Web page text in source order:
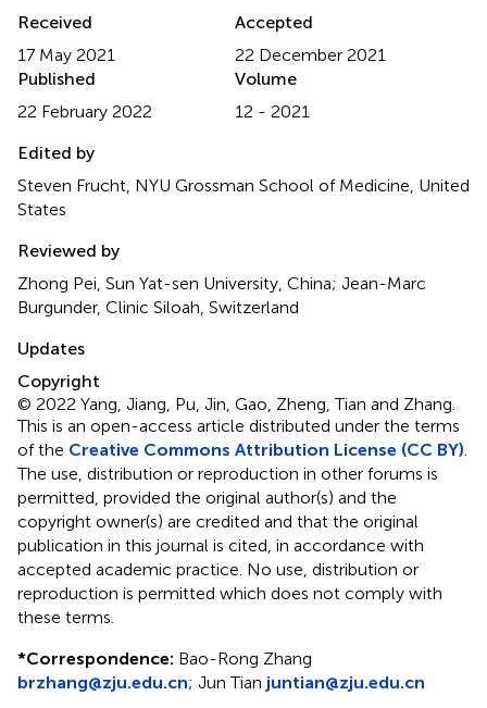
Received
17 May 2021
Accepted
22 December 2021
Published
22 February 2022
Volume
12 - 2021
Edited by
Steven Frucht, NYU Grossman School of Medicine, United
States
Reviewed by
Zhong Pei, Sun Yat-sen University, China; Jean-Marc
Burgunder, Clinic Siloah, Switzerland
Updates
Copyright
© 2022 Yang, Jiang, Pu, Jin, Gao, Zheng, Tian and Zhang.
This is an open-access article distributed under the terms
of the Creative Commons Attribution License (CC BY)
The use, distribution or reproduction in other forums is
permitted, provided the original author(s) and the
copyright owner(s) are credited and that the original
publication in this journal is cited, in accordance with
accepted academic practice. No use, distribution or
reproduction is permitted which does not comply with
these terms.
*Correspondence: Bao-Rong Zhang
brzhang@zju.edu.cn; Jun Tian juntian@zju.edu.cn